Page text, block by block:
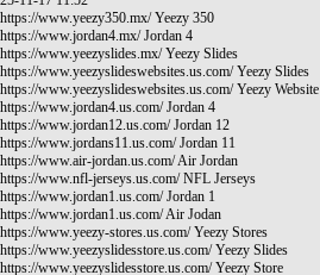
https://www.yeezy350.mx/Yeezy 350
https://www.jordan4.mx/Jordan 4
https://www.yeezyslides.mx/Yeezy Slides
https://www.yeezyslideswebsites.us.com/Yeezy Slides
https://www.yeezyslideswebsites.us.com/Yeezy Website
https://www.jordan4.us.com/Jordan 4
https://www.jordan12.us.com/Jordan 12
https://www.jordans11.us.com/Jordan 11
https://www.air-jordan.us.com/Air Jordan
https://www.nfl-jerseys.us.com/NFL Jerseys
https://www.jordan1.us.com/Jordan 1
https://www.jordan1.us.com/Air Jodan
https://www.yeezy-stores.us.com/Yeezy Stores
https://www.yeezyslidesstore.us.com/Yeezy Slides
https://www.yeezyslidesstore.us.com/Yeezy Store